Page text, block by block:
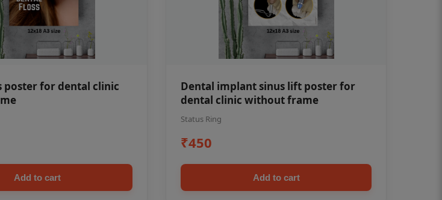
poster for dental clinic
Add to cart
Dental implant sinus lift poster for
dental clinic without frame
Status Ring
₹450
Add to cart